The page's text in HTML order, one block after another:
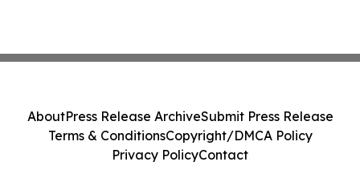
AboutPress Release ArchiveSubmit Press Release
Terms & ConditionsCopyright/DMCA Policy
Privacy PolicyContact